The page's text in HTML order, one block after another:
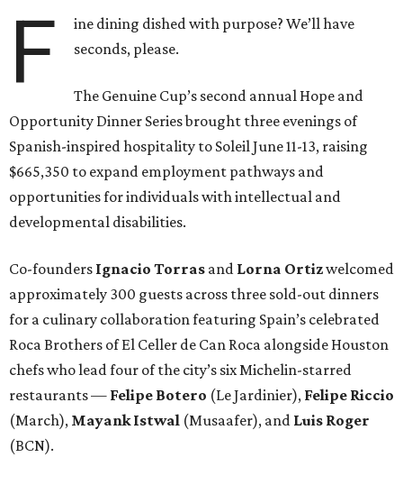
F
ine dining dished with purpose? We’ll have
seconds, please.
The Genuine Cup’s second annual Hope and
Opportunity Dinner Series brought three evenings of
Spanish-inspired hospitality to Soleil June 11-13, raising
$665,350 to expand employment pathways and
opportunities for individuals with intellectual and
developmental disabilities.
Co-founders Ignacio Torras and Lorna Ortizwelcomed
approximately 300 guests across three sold-out dinners
for a culinary collaboration featuring Spain’s celebrated
Roca Brothers of El Celler de Can Roca alongside Houston
chefs who lead four of the city’s six Michelin-starred
restaurants — Felipe Botero (Le Jardinier), Felipe Riccio
(March), Mayank Istwal (Musaafer), and Luis Roger
(BCN).